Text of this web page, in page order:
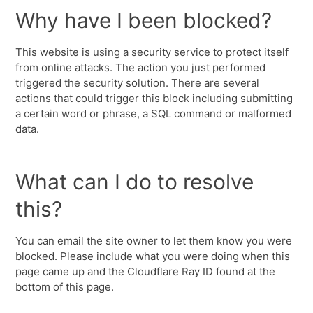
Why have I been blocked?
This website is using a security service to protect itself
from online attacks. The action you just performed
triggered the security solution. There are several
actions that could trigger this block including submitting
a certain word or phrase, a SQL command or malformed
data.
What can I do to resolve
this?
You can email the site owner to let them know you were
blocked. Please include what you were doing when this
page came up and the Cloudflare Ray ID found at the
bottom of this page.